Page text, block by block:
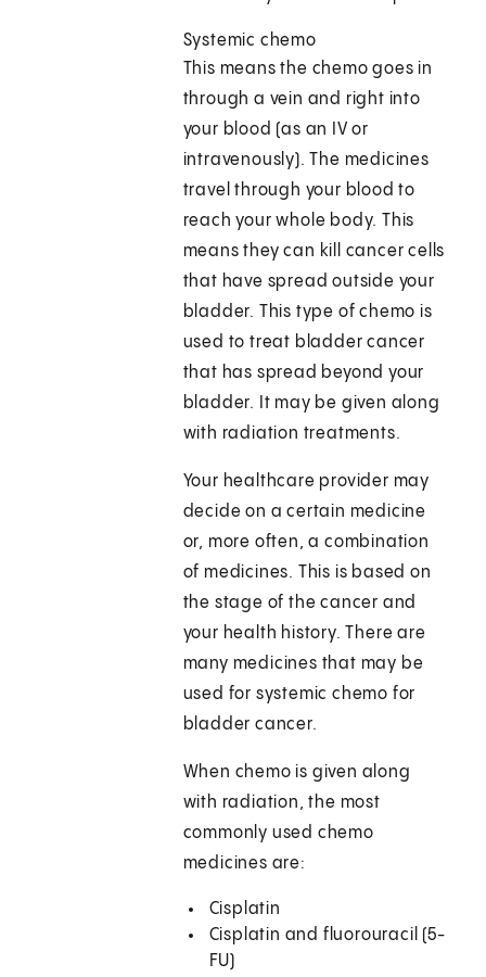
Systemic chemo
This means the chemo goes in
through a vein and right into
your blood (as an IV or
intravenously). The medicines
travel through your blood to
reach your whole body. This
means they can kill cancer cells
that have spread outside your
bladder. This type of chemo is
used to treat bladder cancer
that has spread beyond your
bladder. It may be given along
with radiation treatments.
Your healthcare provider may
decide on a certain medicine
or, more often, a combination
of medicines. This is based on
the stage of the cancer and
your health history. There are
many medicines that may be
used for systemic chemo for
bladder cancer.
When chemo is given along
with radiation, the most
commonly used chemo
medicines are:
Cisplatin
Cisplatin and fluorouracil (5-
FU)